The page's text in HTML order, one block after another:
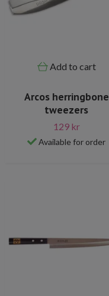
Add to cart
Arcos herringbone
tweezers
129 kr
Available for order